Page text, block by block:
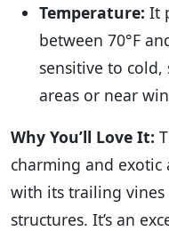
Temperature: It
between 70°F
sensitive to
areas or near
Why You’ll Love It:
charming and
with its trailing
structures. It’s an